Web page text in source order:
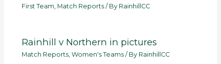
First Team Match Reports / By RainhillCC
Rainhill v Northern in pictures
Match Reports,Women's Teams / By RainhillCC